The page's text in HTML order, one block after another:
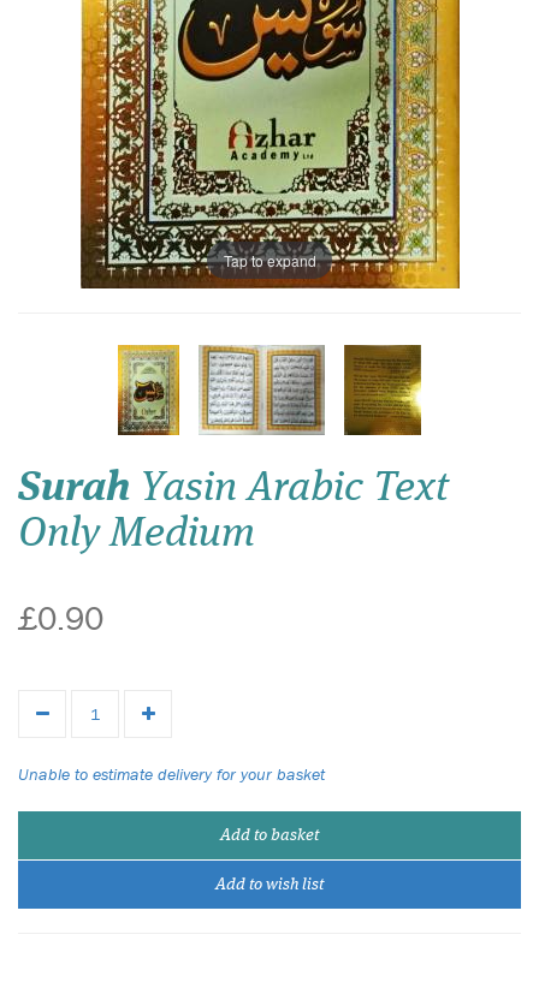
Tap to expand
Surah Yasin Arabic Text
Only Medium
£0.90
Unable to estimate delivery for your basket
Add to basket
Add to wish list